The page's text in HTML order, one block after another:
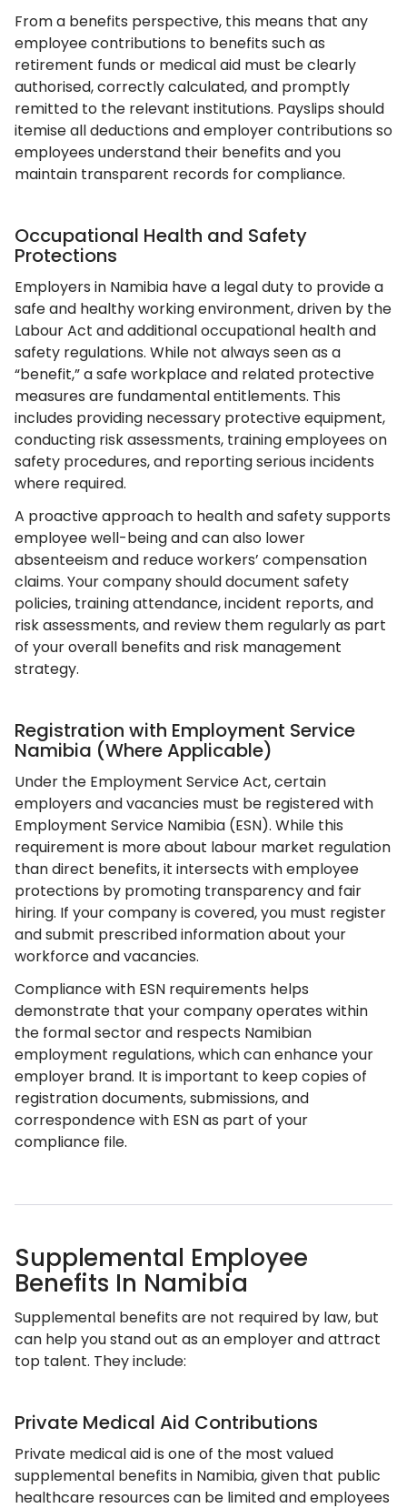
From a benefits perspective, this means that any
employee contributions to benefits such as
retirement funds or medical aid must be clearly
authorised, correctly calculated, and promptly
remitted to the relevant institutions. Payslips should
itemise all deductions and employer contributions so
employees understand their benefits and you
maintain transparent records for compliance.
Occupational Health and Safety
Protections
Employers in Namibia have a legal duty to provide a
safe and healthy working environment, driven by the
Labour Act and additional occupational health and
safety regulations. While not always seen as a
“benefit,” a safe workplace and related protective
measures are fundamental entitlements. This
includes providing necessary protective equipment,
conducting risk assessments, training employees on
safety procedures, and reporting serious incidents
where required.
A proactive approach to health and safety supports
employee well-being and can also lower
absenteeism and reduce workers’ compensation
claims. Your company should document safety
policies, training attendance, incident reports, and
risk assessments, and review them regularly as part
of your overall benefits and risk management
strategy.
Registration with Employment Service
Namibia (Where Applicable)
Under the Employment Service Act, certain
employers and vacancies must be registered with
Employment Service Namibia (ESN). While this
requirement is more about labour market regulation
than direct benefits, it intersects with employee
protections by promoting transparency and fair
hiring. If your company is covered, you must register
and submit prescribed information about your
workforce and vacancies.
Compliance with ESN requirements helps
demonstrate that your company operates within
the formal sector and respects Namibian
employment regulations, which can enhance your
employer brand. It is important to keep copies of
registration documents, submissions, and
correspondence with ESN as part of your
compliance file.
Supplemental Employee
Benefits In Namibia
Supplemental benefits are not required by law, but
can help you stand out as an employer and attract
top talent. They include:
Private Medical Aid Contributions
Private medical aid is one of the most valued
supplemental benefits in Namibia, given that public
healthcare resources can be limited and employees